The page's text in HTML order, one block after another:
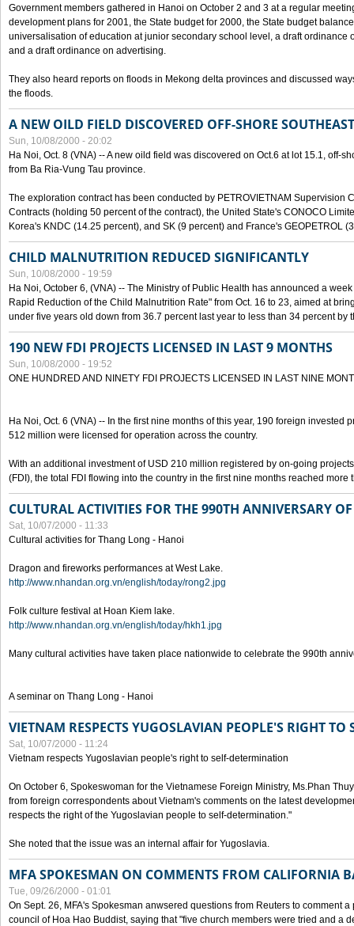
Government members gathered in Hanoi on October 2 and 3 at a regular
development plans for 2001, the State budget for 2000, the State budget
universalisation of education at junior secondary school level, a draft ordinance
and a draft ordinance on advertising.
They also heard reports on floods in Mekong delta provinces and discussed
the floods.
A NEW OILD FIELD DISCOVERED OFF-SHORE
Sun, 10/08/2000 - 20:02
Ha Noi, Oct. 8 (VNA) -- A new oild field was discovered on Oct.6 at lot 15.1, off-
from Ba Ria-Vung Tau province.
The exploration contract has been conducted by PETROVIETNAM Supervision
Contracts (holding 50 percent of the contract), the United State's CONOCO
Korea's KNDC (14.25 percent), and SK (9 percent) and France's GEOPETROL
CHILD MALNUTRITION REDUCED SIGNIFICANTLY
Sun, 10/08/2000 - 19:59
Ha Noi, October 6, (VNA) -- The Ministry of Public Health has announced a
Rapid Reduction of the Child Malnutrition Rate" from Oct. 16 to 23, aimed at
under five years old down from 36.7 percent last year to less than 34 percent by
190 NEW FDI PROJECTS LICENSED IN LAST 9 MONTHS
Sun, 10/08/2000 - 19:52
ONE HUNDRED AND NINETY FDI PROJECTS LICENSED IN LAST NINE
Ha Noi, Oct. 6 (VNA) -- In the first nine months of this year, 190 foreign invested
512 million were licensed for operation across the country.
With an additional investment of USD 210 million registered by on-going
(FDI), the total FDI flowing into the country in the first nine months reached more
CULTURAL ACTIVITIES FOR THE 990TH ANNIVERSARY
Sat, 10/07/2000 - 11:33
Cultural activities for Thang Long - Hanoi
Dragon and fireworks performances at West Lake.
http://www.nhandan.org.vn/english/today/rong2.jpg
Folk culture festival at Hoan Kiem lake.
http://www.nhandan.org.vn/english/today/hkh1.jpg
Many cultural activities have taken place nationwide to celebrate the 990th
A seminar on Thang Long - Hanoi
VIETNAM RESPECTS YUGOSLAVIAN PEOPLE'S RIGHT
Sat, 10/07/2000 - 11:24
Vietnam respects Yugoslavian people's right to self-determination
On October 6, Spokeswoman for the Vietnamese Foreign Ministry, Ms.Phan
from foreign correspondents about Vietnam's comments on the latest
respects the right of the Yugoslavian people to self-determination."
She noted that the issue was an internal affair for Yugoslavia.
MFA SPOKESMAN ON COMMENTS FROM CALIFORNIA
Tue, 09/26/2000 - 01:01
On Sept. 26, MFA's Spokesman anwsered questions from Reuters to comment
council of Hoa Hao Buddist, saying that "five church members were tried and a